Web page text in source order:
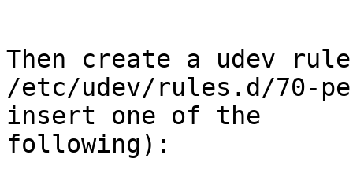
Then create a udev
/etc/udev/rules.d/70-
insert one of the
following):